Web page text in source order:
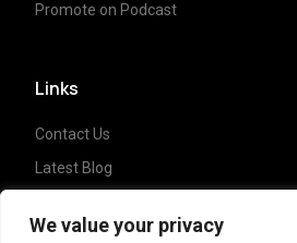
We value your privacy
Promote on Podcast
Links
Contact Us
Latest Blog